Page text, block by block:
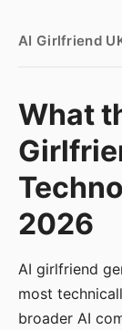
AI Girlfriend
What
2026
AI girlfriend
most
broader AI